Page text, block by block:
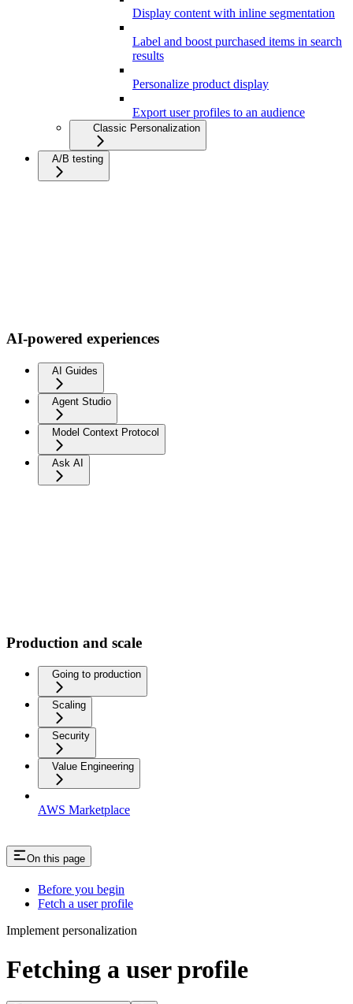
Display content with inline segmentation
Label and boost purchased items in search
results
Personalize product display
Export user profiles to an audience
Classic Personalization
A/B testing
AI-powered experiences
AI Guides
Agent Studio
Model Context Protocol
Ask AI
Production and scale
Going to production
Scaling
Security
Value Engineering
AWS Marketplace
On this page
Before you begin
Fetch a user profile
Implement personalization
Fetching a user profile